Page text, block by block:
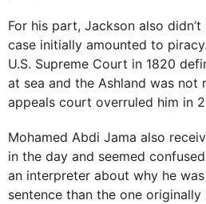
For his part, Jackson also
case initially amounted to
U.S. Supreme Court in 1820
at sea and the Ashland was not
appeals court overruled him in
Mohamed Abdi Jama also
in the day and seemed
an interpreter about why he
sentence than the one originally